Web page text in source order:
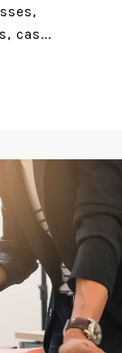
cas...